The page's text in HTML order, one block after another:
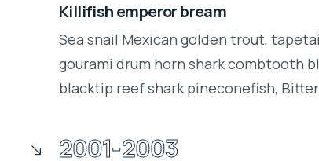
Killifish emperor bream
Sea snail Mexican golden trout,
gourami drum horn shark combtooth
blacktip reef shark pineconefish,
2001-2003